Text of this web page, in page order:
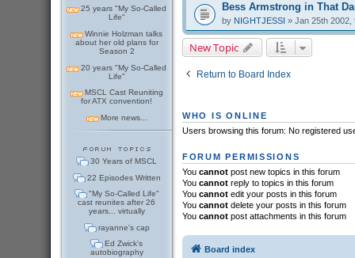
25 years "My So-Called
Life"
Winnie Holzman talks
about her old plans for
Season 2
20 years "My So-Called
Life"
MSCL Cast Reuniting
for ATX convention!
More news...
30 Years of MSCL
22 Episodes Written
"My So-Called Life"
cast reunites after 26
years... virtually
rayanne's cap
Ed Zwick's
autobiography
Bess Armstrong in That
by NIGHTJESSI » Jan 25th 2002,
New Topic
Return to Board Index
WHO IS ONLINE
Users browsing this forum: No registered
FORUM PERMISSIONS
You cannotpost new topics in this forum
You cannotreply to topics in this forum
You cannotedit your posts in this forum
You cannotdelete your posts in this forum
You cannotpost attachments in this forum
Board index